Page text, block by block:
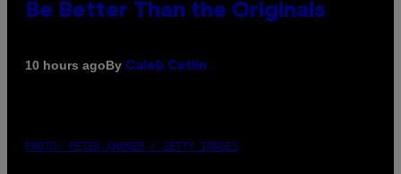
Be Better Than the Originals
10 hours agoBy Caleb Catlin
PHOTO: PETER KRAMER / GETTY IMAGES